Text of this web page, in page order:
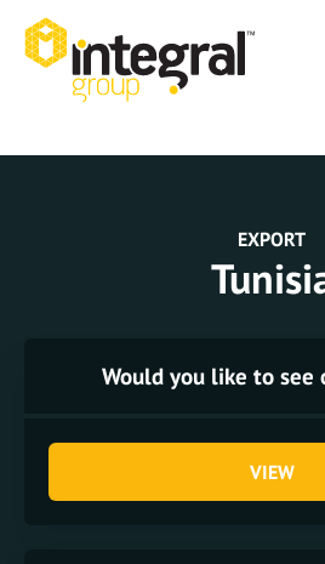
EXPORT
Would you like to see
VIEW